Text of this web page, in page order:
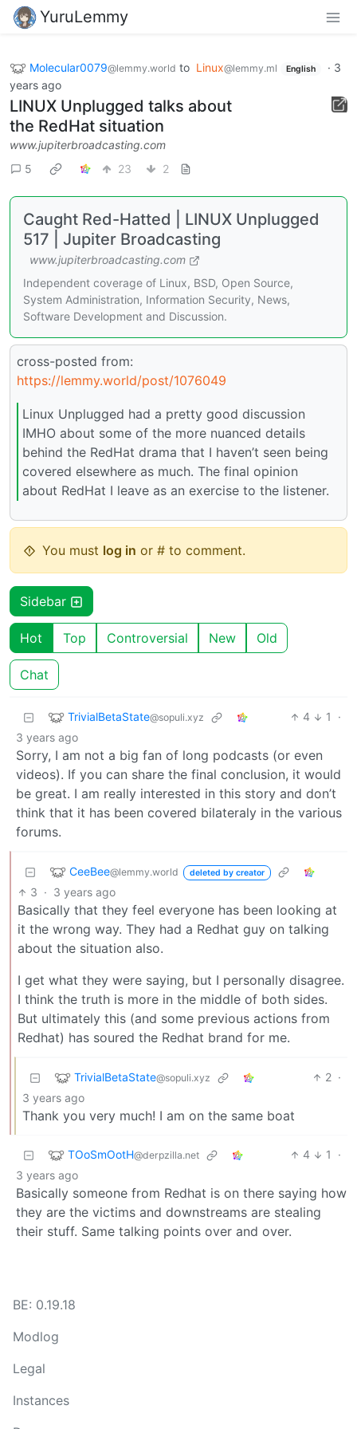
YuruLemmy
Molecular0079@lemmy.world to Linux@lemmy.ml English · 3
years ago
LINUX Unplugged talks about
the RedHat situation
www.jupiterbroadcasting.com
5
23 2
Caught Red-Hatted | LINUX Unplugged
517 | Jupiter Broadcasting
www.jupiterbroadcasting.com
Independent coverage of Linux, BSD, Open Source,
System Administration, Information Security, News,
Software Development and Discussion.
cross-posted from:
https://lemmy.world/post/1076049
Linux Unplugged had a pretty good discussion
IMHO about some of the more nuanced details
behind the RedHat drama that I haven’t seen being
covered elsewhere as much. The final opinion
about RedHat I leave as an exercise to the listener.
You must log in or # to comment.
Sidebar
Hot Top Controversial New Old
Chat
TrivialBetaState@sopuli.xyz 4 1
·
3 years ago
Sorry, I am not a big fan of long podcasts (or even
videos). If you can share the final conclusion, it would
be great. I am really interested in this story and don’t
think that it has been covered bilateraly in the various
forums.
CeeBee@lemmy.world deleted by creator
3 · 3 years ago
Basically that they feel everyone has been looking at
it the wrong way. They had a Redhat guy on talking
about the situation also.
I get what they were saying, but I personally disagree.
I think the truth is more in the middle of both sides.
But ultimately this (and some previous actions from
Redhat) has soured the Redhat brand for me.
TrivialBetaState@sopuli.xyz 2 ·
3 years ago
Thank you very much! I am on the same boat
TOoSmOotH@derpzilla.net 4 1
·
3 years ago
Basically someone from Redhat is on there saying how
they are the victims and downstreams are stealing
their stuff. Same talking points over and over.
BE: 0.19.18
Modlog
Legal
Instances